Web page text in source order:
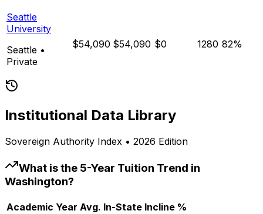
Seattle
University
Seattle •
Private
$54,090 $54,090 $0 1280 82%
Institutional Data Library
Sovereign Authority Index • 2026 Edition
What is the 5-Year Tuition Trend in
Washington?
Academic Year Avg. In-State Incline %